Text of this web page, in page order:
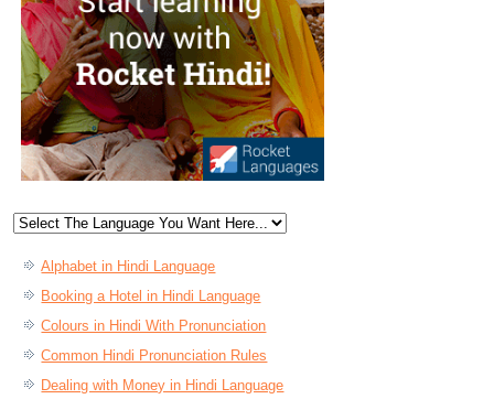
Alphabet in Hindi Language
Booking a Hotel in Hindi Language
Colours in Hindi With Pronunciation
Common Hindi Pronunciation Rules
Dealing with Money in Hindi Language